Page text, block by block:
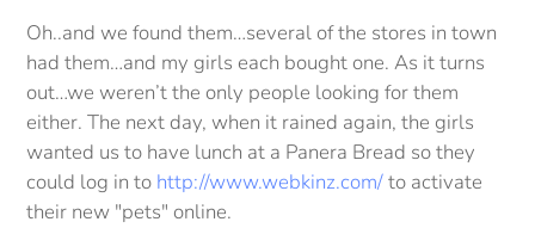
Oh..and we found them…several of the stores in town
had them…and my girls each bought one. As it turns
out…we weren’t the only people looking for them
either. The next day, when it rained again, the girls
wanted us to have lunch at a Panera Bread so they
could log in to http://www.webkinz.com/to activate
their new "pets" online.